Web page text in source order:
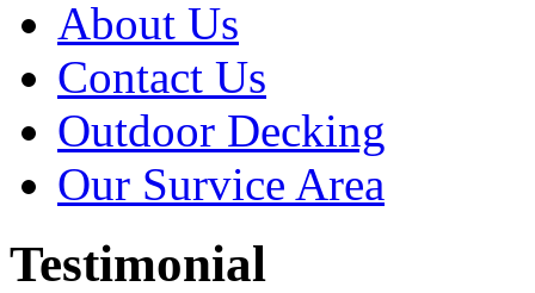
About Us
Contact Us
Outdoor Decking
Our Survice Area
Testimonial